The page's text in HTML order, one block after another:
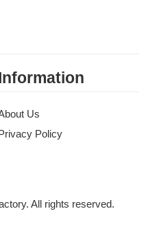
Us
Policy
All rights reserved.